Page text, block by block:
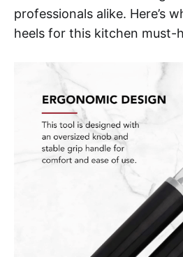
professionals alike. Here’s
heels for this kitchen must-